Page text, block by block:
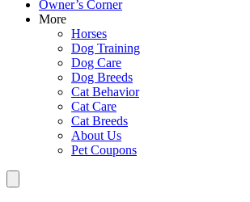
Owner’s Corner
More
Horses
Dog Training
Dog Care
Dog Breeds
Cat Behavior
Cat Care
Cat Breeds
About Us
Pet Coupons